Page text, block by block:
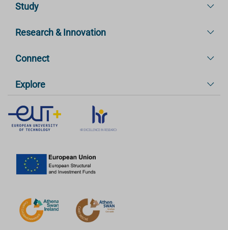
Study
Research & Innovation
Connect
Explore